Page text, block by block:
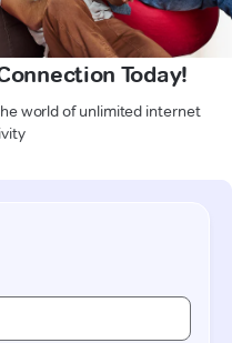
Today!
world of unlimited internet